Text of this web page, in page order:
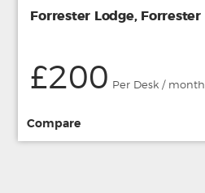
Forrester Lodge, Forrester
£200 Per Desk / month
Compare